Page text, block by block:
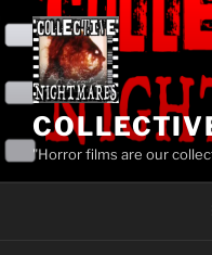
content
"Horror films are our